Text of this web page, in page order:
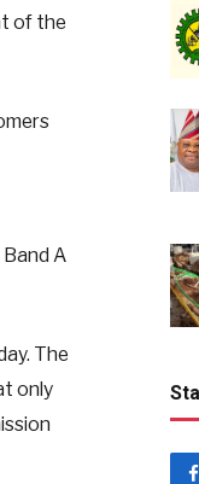
of the
A
The
only